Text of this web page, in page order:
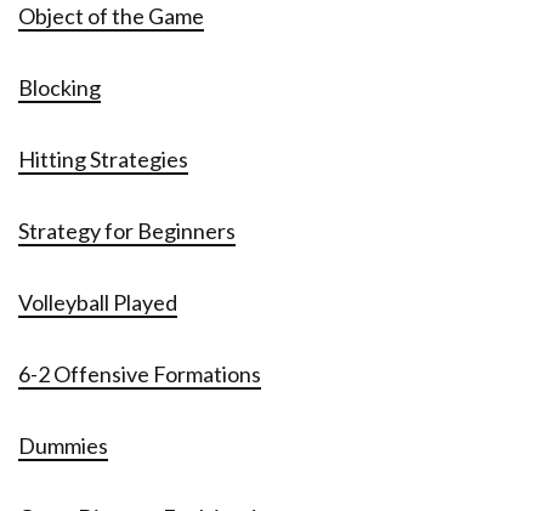
Object of the Game
Blocking
Hitting Strategies
Strategy for Beginners
Volleyball Played
6-2 Offensive Formations
Dummies